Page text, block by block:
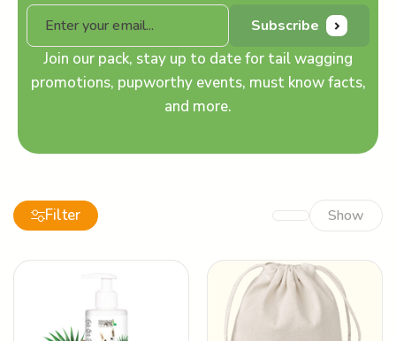
Subscribe
Join our pack, stay up to date for tail wagging
promotions, pupworthy events, must know facts,
and more.
Filter Show